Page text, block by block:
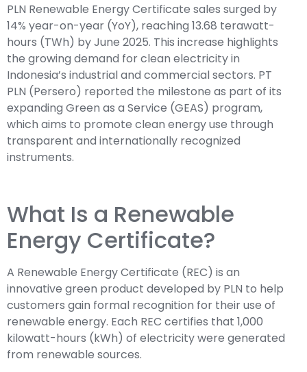
PLN Renewable Energy Certificate sales surged by
14% year-on-year (YoY), reaching 13.68 terawatt-
hours (TWh) by June 2025. This increase highlights
the growing demand for clean electricity in
Indonesia’s industrial and commercial sectors. PT
PLN (Persero) reported the milestone as part of its
expanding Green as a Service (GEAS) program,
which aims to promote clean energy use through
transparent and internationally recognized
instruments.
What Is a Renewable
Energy Certificate?
A Renewable Energy Certificate (REC) is an
innovative green product developed by PLN to help
customers gain formal recognition for their use of
renewable energy. Each REC certifies that 1,000
kilowatt-hours (kWh) of electricity were generated
from renewable sources.